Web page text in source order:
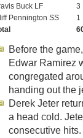
Buck LF
3
Pennington SS
1
Before the
Edwar Ramirez
congregated
handing out the
Derek Jeter
a head cold.
consecutive hits.